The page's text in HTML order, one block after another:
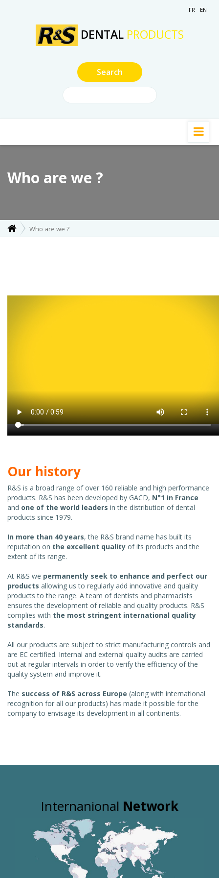
FR EN
DENTAL PRODUCTS
Who are we ?
Who are we ?
Our history
R&S is a broad range of over 160 reliable and high performance
products. R&S has been developed by GACD, N°1 in France
and one of the world leaders in the distribution of dental
products since 1979.
In more than 40 years, the R&S brand name has built its
reputation on the excellent quality of its products and the
extent of its range.
At R&S we permanently seek to enhance and perfect our
products allowing us to regularly add innovative and quality
products to the range. A team of dentists and pharmacists
ensures the development of reliable and quality products. R&S
complies with the most stringent international quality
standards.
All our products are subject to strict manufacturing controls and
are EC certified. Internal and external quality audits are carried
out at regular intervals in order to verify the efficiency of the
quality system and improve it.
The success of R&S across Europe (along with international
recognition for all our products) has made it possible for the
company to envisage its development in all continents.
Internanional Network